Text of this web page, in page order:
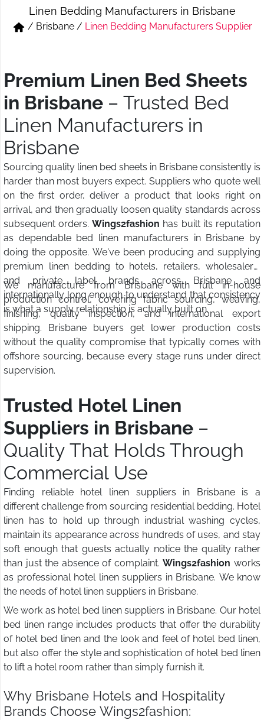
Short & Skirts
Track Pant & Joggers
Linen Bedding Manufacturers in Brisbane
/ Brisbane/ Linen Bedding Manufacturers Supplier
Premium Linen Bed Sheets
in Brisbane – Trusted Bed
Linen Manufacturers in
Brisbane
Sourcing quality linen bed sheets in Brisbane consistently is
harder than most buyers expect. Suppliers who quote well
on the first order, deliver a product that looks right on
arrival, and then gradually loosen quality standards across
subsequent orders. Wings2fashion has built its reputation
as dependable bed linen manufacturers in Brisbane by
doing the opposite. We've been producing and supplying
premium linen bedding to hotels, retailers, wholesalers,
and private label brands across Brisbane and
internationally long enough to understand that consistency
is what a supply relationship is actually built on.
We manufacture from Brisbane with full in-house
production control, covering fabric sourcing, weaving,
finishing, quality inspection, and international export
shipping. Brisbane buyers get lower production costs
without the quality compromise that typically comes with
offshore sourcing, because every stage runs under direct
supervision.
Trusted Hotel Linen
Suppliers in Brisbane –
Quality That Holds Through
Commercial Use
Finding reliable hotel linen suppliers in Brisbane is a
different challenge from sourcing residential bedding. Hotel
linen has to hold up through industrial washing cycles,
maintain its appearance across hundreds of uses, and stay
soft enough that guests actually notice the quality rather
than just the absence of complaint. Wings2fashion works
as professional hotel linen suppliers in Brisbane. We know
the needs of hotel linen suppliers in Brisbane.
We work as hotel bed linen suppliers in Brisbane. Our hotel
bed linen range includes products that offer the durability
of hotel bed linen and the look and feel of hotel bed linen,
but also offer the style and sophistication of hotel bed linen
to lift a hotel room rather than simply furnish it.
Why Brisbane Hotels and Hospitality
Brands Choose Wings2fashion: